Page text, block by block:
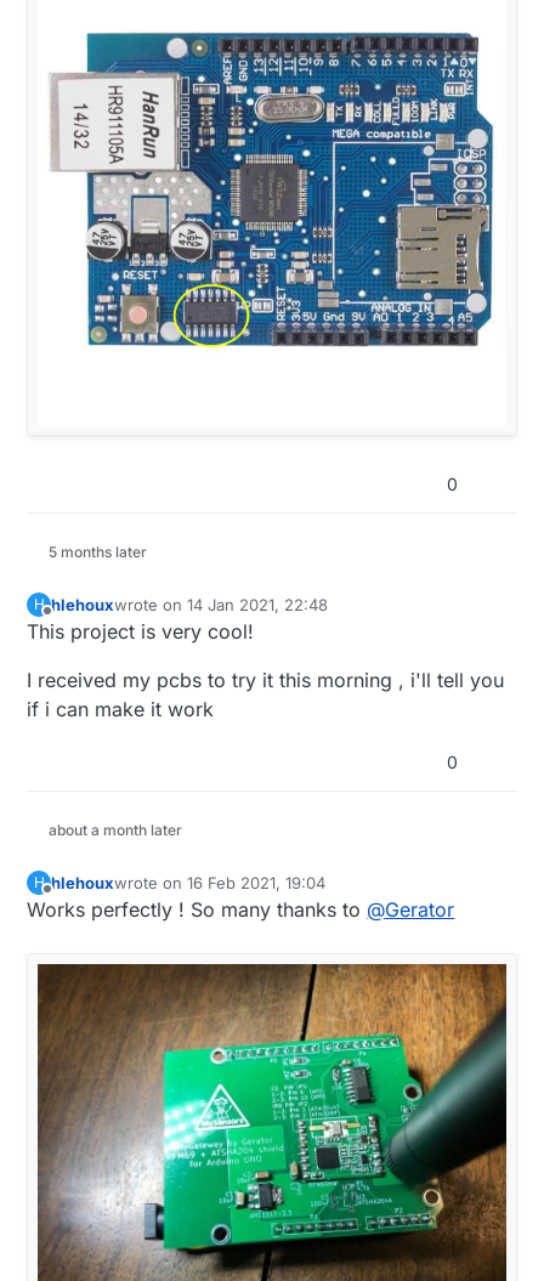
0
5 months later
H
Offline
hlehouxwrote on14 Jan 2021, 22:48
last edited by
This project is very cool!
I received my pcbs to try it this morning , i'll tell you
if i can make it work
0
about a month later
H
Offline
hlehouxwrote on16 Feb 2021, 19:04
last edited by
Works perfectly ! So many thanks to @Gerator